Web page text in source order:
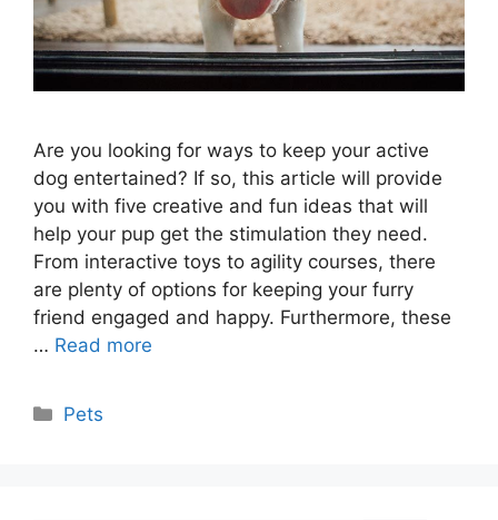
Are you looking for ways to keep your active
dog entertained? If so, this article will provide
you with five creative and fun ideas that will
help your pup get the stimulation they need.
From interactive toys to agility courses, there
are plenty of options for keeping your furry
friend engaged and happy. Furthermore, these
… Read more
Categories
Pets